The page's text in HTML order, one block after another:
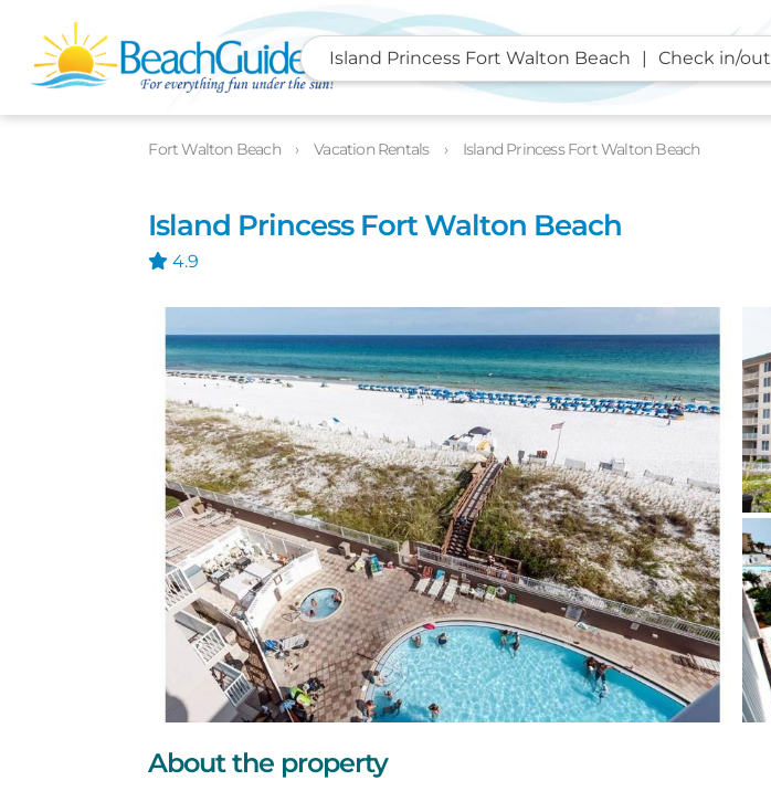
Island Princess Fort Walton Beach Check in/out
Fort Walton Beach Vacation Rentals Island Princess Fort Walton Beach
Island Princess Fort Walton Beach
4.9
Photos Details Location
About the property